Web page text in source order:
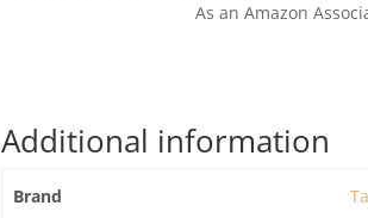
As an Amazon
Additional information
Brand